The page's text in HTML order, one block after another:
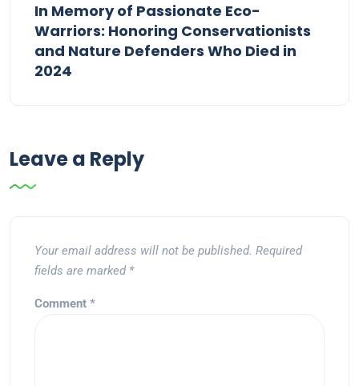
In Memory of Passionate Eco-
Warriors: Honoring Conservationists
and Nature Defenders Who Died in
2024
Leave a Reply
Your email address will not be published. Required
fields are marked *
Comment *